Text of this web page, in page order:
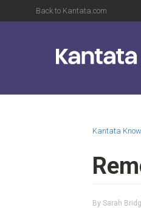
Back to Kantata.com
Kantata
By Sarah